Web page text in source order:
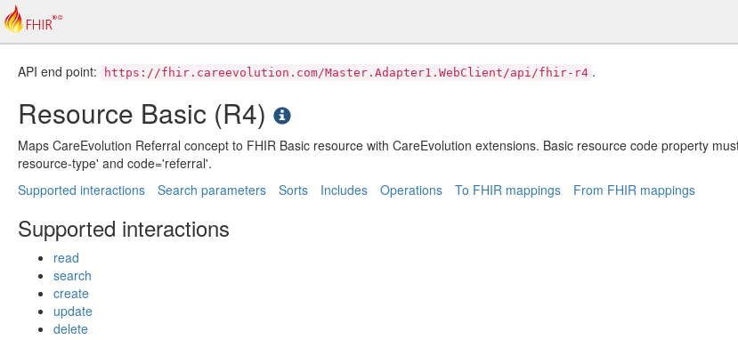
API end point: https://fhir.careevolution.com/Master.Adapter1.WebClient/api/fhir-r4 .
Resource Basic (R4)
Maps CareEvolution Referral concept to FHIR Basic resource with CareEvolution extensions. Basic resource code property
resource-type' and code='referral'.
Supported interactions
Search parameters Sorts Includes Operations To FHIR mappings From FHIR mappings
Supported interactions
read
search
create
update
delete